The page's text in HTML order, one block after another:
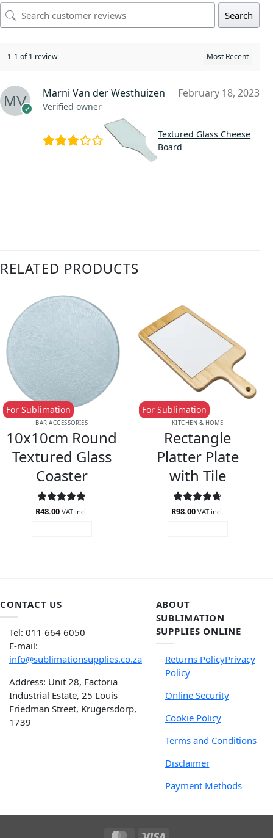
Search
1-1 of 1 review
Marni Van der Westhuizen
Verified owner
February 18, 2023
Textured Glass Cheese
Board
RELATED PRODUCTS
BAR ACCESSORIES
10x10cm Round
Textured Glass
Coaster
For Sublimation
Rated5
R48.00 VAT incl.
KITCHEN & HOME
Rectangle
Platter Plate
with Tile
For Sublimation
Rated4.67
R98.00 VAT incl.
CONTACT US
Tel: 011 664 6050
E-mail:
info@sublimationsupplies.co.za
Address: Unit 28, Factoria
Industrial Estate, 25 Louis
Friedman Street, Krugersdorp,
1739
ABOUT
SUBLIMATION
SUPPLIES ONLINE
Returns PolicyPrivacy
Policy
Online Security
Cookie Policy
Terms and Conditions
Disclaimer
Payment Methods